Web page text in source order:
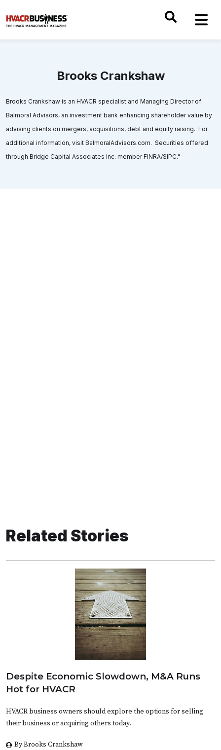
Brooks Crankshaw
Brooks Crankshaw is an HVACR specialist and Managing Director of
Balmoral Advisors, an investment bank enhancing shareholder value by
advising clients on mergers, acquisitions, debt and equity raising. For
additional information, visit BalmoralAdvisors.com. Securities offered
through Bridge Capital Associates Inc. member FINRA/SIPC."
Related Stories
Despite Economic Slowdown, M&A Runs
Hot for HVACR
HVACR business owners should explore the options for selling
their business or acquiring others today.
By Brooks Crankshaw